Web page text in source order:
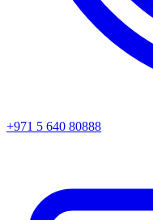
+971 5 640 80888